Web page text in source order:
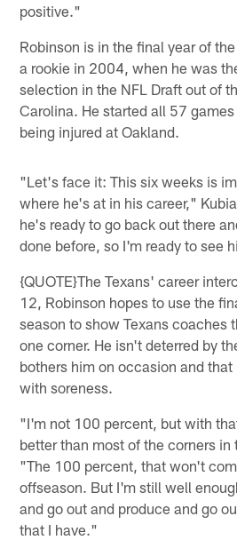
positive."
Robinson is in the final year of
a rookie in 2004, when he was
selection in the NFL Draft out of
Carolina. He started all 57
being injured at Oakland.
"Let's face it: This six weeks is
where he's at in his career,"
he's ready to go back out there
done before, so I'm ready to see
{QUOTE}The Texans' career
12, Robinson hopes to use the
season to show Texans coaches
one corner. He isn't deterred by
bothers him on occasion and
with soreness.
"I'm not 100 percent, but with
better than most of the corners
"The 100 percent, that won't
offseason. But I'm still well
and go out and produce and go
that I have."